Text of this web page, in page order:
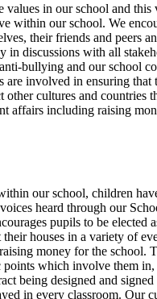
values in our school and this
within our school. We
their friends and peers
in discussions with all
bullying and our school
are involved in ensuring that
other cultures and countries
affairs including raising
our school, children
heard through our
pupils to be elected
houses in a variety of
money for the school.
points which involve them
being designed and
in every classroom. Our